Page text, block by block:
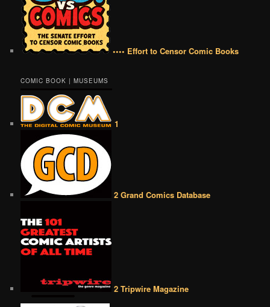
•••• Effort to Censor Comic Books
COMIC BOOK | MUSEUMS
1
2 Grand Comics Database
2 Tripwire Magazine